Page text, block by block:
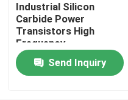
High Voltage MOSFET
Low Voltage MOSFET
Industrial Silicon
Carbide Power
Transistors High
Frequency
Multipurpose
Send Inquiry